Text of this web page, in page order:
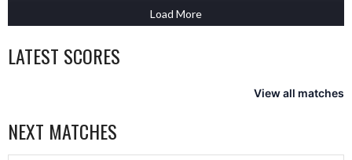
Load More
LATEST SCORES
View all matches
NEXT MATCHES